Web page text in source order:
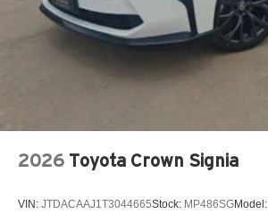
2026 Toyota Crown Signia
VIN: JTDACAAJ1T3044665Stock: MP486SGModel: